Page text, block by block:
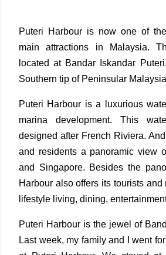
Puteri Harbour is now one of
main attractions in Malaysia.
located at Bandar Iskandar
Southern tip of Peninsular
Puteri Harbour is a luxurious
marina development. This
designed after French Riviera.
and residents a panoramic view
and Singapore. Besides the
Harbour also offers its tourists
lifestyle living, dining,
Puteri Harbour is the jewel of
Last week, my family and I went